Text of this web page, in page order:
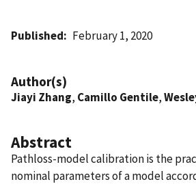
Published February 1, 2020
Author(s)
Jiayi Zhang, Camillo Gentile,
Abstract
Pathloss-model calibration is the
nominal parameters of a model